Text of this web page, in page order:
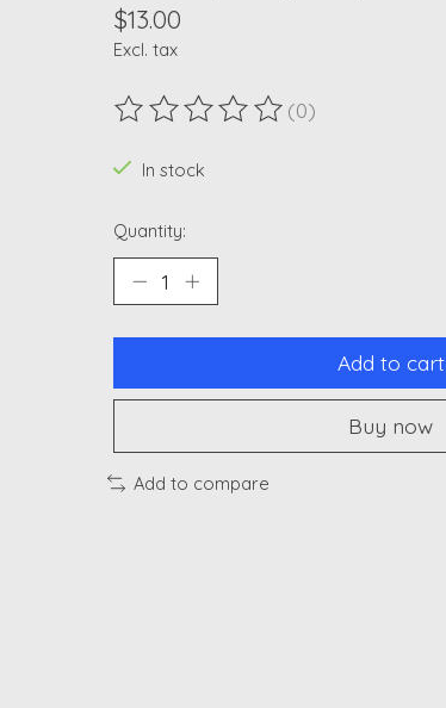
$13.00
Excl. tax
The rating of this product is
(0)
In stock
Quantity:
Add to cart
Buy now
Add to compare